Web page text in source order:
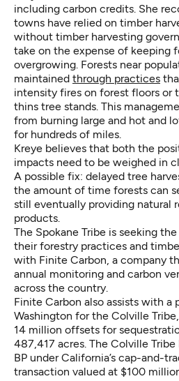
including carbon credits. She
towns have relied on timber
without timber harvesting
take on the expense of keeping
overgrowing. Forests near
maintained through practices
intensity fires on forest floors or
thins tree stands. This
from burning large and hot and
for hundreds of miles.
Kreye believes that both the
impacts need to be weighed in
A possible fix: delayed tree
the amount of time forests can
still eventually providing natural
products.
The Spokane Tribe is seeking
their forestry practices and
with Finite Carbon, a company
annual monitoring and carbon
across the country.
Finite Carbon also assists with a
Washington for the Colville
14 million offsets for
487,417 acres. The Colville
BP under California’s cap-and-
transaction valued at $100